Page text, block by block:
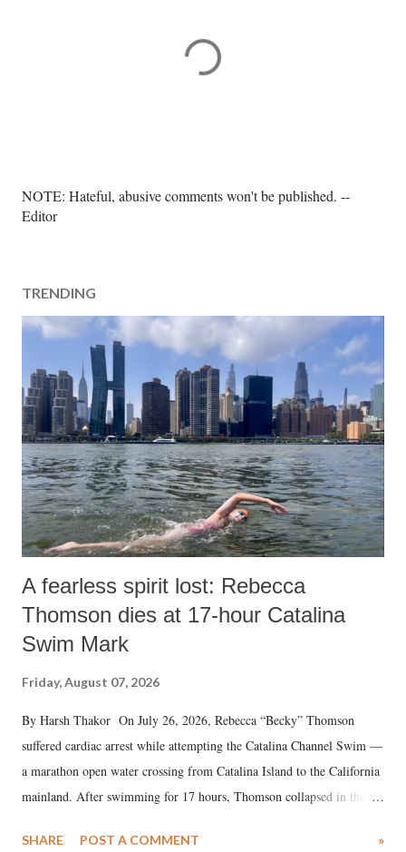
P
o
C
o
m
n
t
NOTE: Hateful, abusive comments won't be published. --
Editor
TRENDING
A fearless spirit lost: Rebecca
Thomson dies at 17-hour Catalina
Swim Mark
Friday, August 07, 2026
By Harsh Thakor On July 26, 2026, Rebecca “Becky” Thomson
suffered cardiac arrest while attempting the Catalina Channel Swim —
a marathon open water crossing from Catalina Island to the California
mainland. After swimming for 17 hours, Thomson collapsed in the
medical staff at Harbor-UCLA Medical Center, she succumbed to a
SHARE POST A COMMENT »